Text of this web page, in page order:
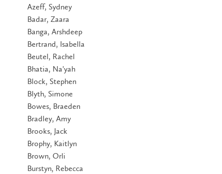
Azeff, Sydney
Badar, Zaara
Banga, Arshdeep
Bertrand, Isabella
Beutel, Rachel
Bhatia, Na'yah
Block, Stephen
Blyth, Simone
Bowes, Braeden
Bradley, Amy
Brooks, Jack
Brophy, Kaitlyn
Brown, Orli
Burstyn, Rebecca